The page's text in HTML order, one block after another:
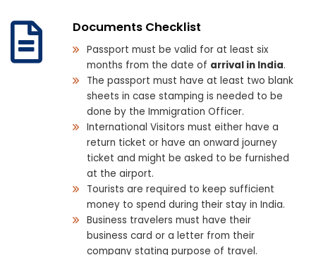
Documents Checklist
Passport must be valid for at least six
months from the date of arrival in India.
The passport must have at least two blank
sheets in case stamping is needed to be
done by the Immigration Officer.
International Visitors must either have a
return ticket or have an onward journey
ticket and might be asked to be furnished
at the airport.
Tourists are required to keep sufficient
money to spend during their stay in India.
Business travelers must have their
business card or a letter from their
company stating purpose of travel.